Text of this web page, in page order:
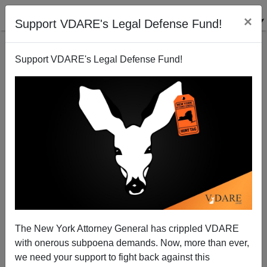
Support VDARE's Legal Defense Fund! ×
Support VDARE's Legal Defense Fund!
The New York Attorney General has crippled VDARE
with onerous subpoena demands. Now, more than ever,
we need your support to fight back against this
Bush War On Terror vs. Anglo-American Freedoms
Paul Craig Roberts
03/23/2004
A+|a-